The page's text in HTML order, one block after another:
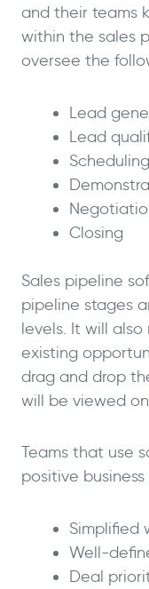
and their teams
within the sales
oversee the
Lead
Lead
Closing
Sales pipeline
pipeline stages
levels. It will
existing
drag and drop
will be viewed
Teams that use
positive
Simplified
Well-
Deal